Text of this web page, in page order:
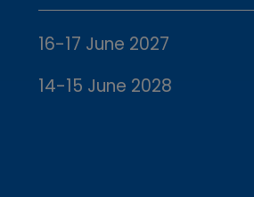
16-17 June 2027
14-15 June 2028